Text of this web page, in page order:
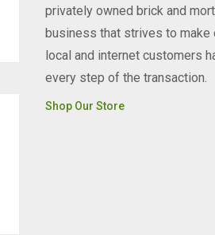
privately owned brick and
business that strives to make
local and internet customers
every step of the transaction.
Shop Our Store